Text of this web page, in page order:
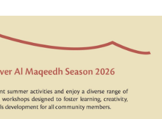
and transforming it into
teachers, artists, and
as painting, landscaping, and
and supportive learning
and volunteers to collaborate in
for students.
national identity, a sense of